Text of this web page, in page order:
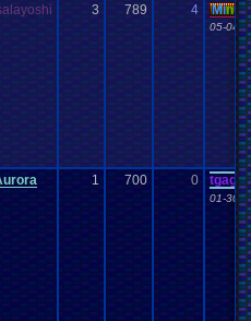
3 789 4 Minu
05-04-
1 700 0
01-30-